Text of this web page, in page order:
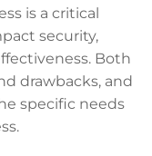
is a critical
security,
Both
drawbacks, and
specific needs